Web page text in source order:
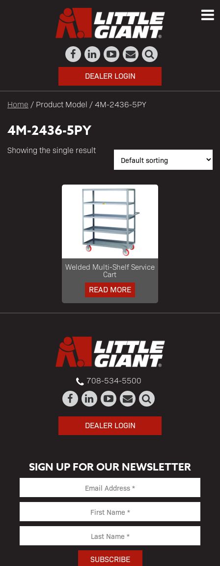
DEALER LOGIN
Home / Product Model / 4M-2436-5PY
4M-2436-5PY
Showing the single result
Welded Multi-Shelf Service
Cart
READ MORE
708-534-5500
DEALER LOGIN
SIGN UP FOR OUR NEWSLETTER